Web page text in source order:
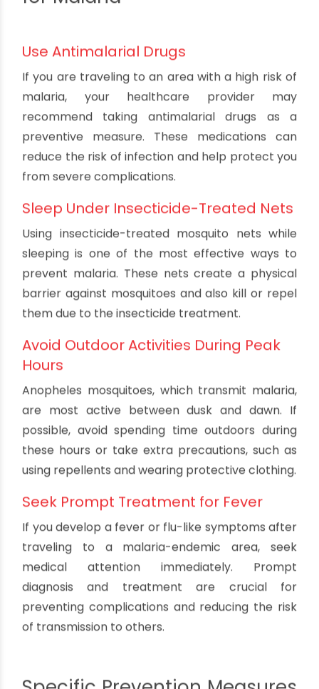
potential breeding sites.
Conducting public awareness campaigns to
educate people about dengue prevention.
Supporting the use of insecticides and
larvicides in public spaces.
Ensuring proper waste management and
drainage systems in the community.
Specific Prevention Measures
for Malaria
Use Antimalarial Drugs
If you are traveling to an area with a high risk of
malaria, your healthcare provider may
recommend taking antimalarial drugs as a
preventive measure. These medications can
reduce the risk of infection and help protect you
from severe complications.
Sleep Under Insecticide-Treated Nets
Using insecticide-treated mosquito nets while
sleeping is one of the most effective ways to
prevent malaria. These nets create a physical
barrier against mosquitoes and also kill or repel
them due to the insecticide treatment.
Avoid Outdoor Activities During Peak
Hours